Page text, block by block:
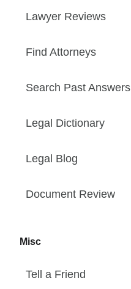
Lawyer Reviews
Find Attorneys
Search Past Answers
Legal Dictionary
Legal Blog
Document Review
Misc
Tell a Friend